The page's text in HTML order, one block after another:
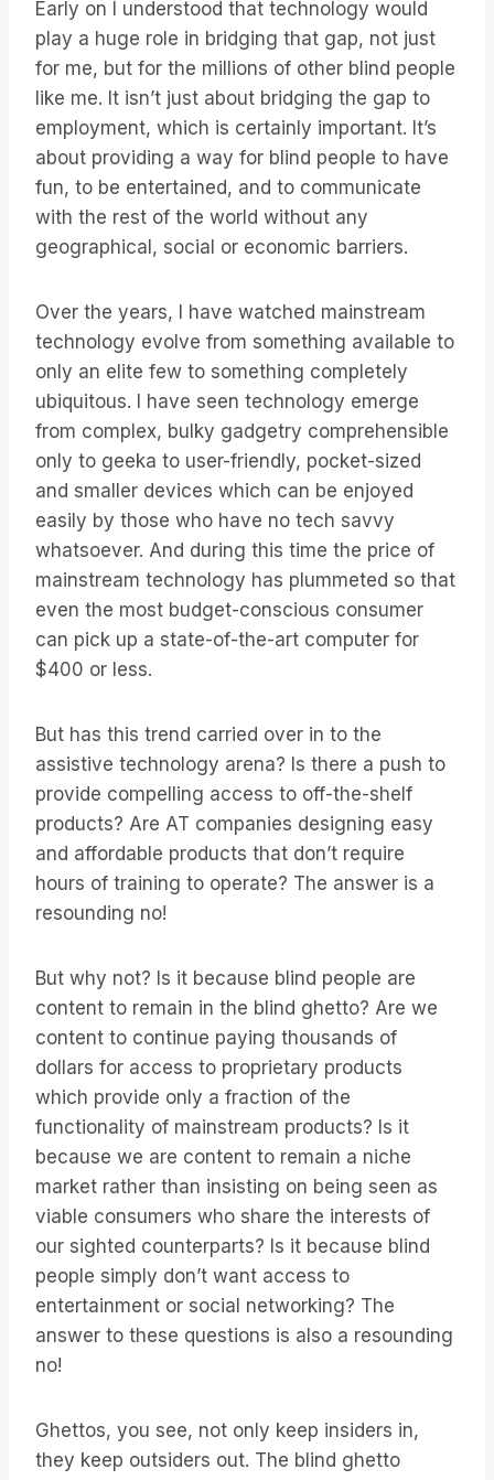
Early on I understood that technology would
play a huge role in bridging that gap, not just
for me, but for the millions of other blind people
like me. It isn’t just about bridging the gap to
employment, which is certainly important. It’s
about providing a way for blind people to have
fun, to be entertained, and to communicate
with the rest of the world without any
geographical, social or economic barriers.
Over the years, I have watched mainstream
technology evolve from something available to
only an elite few to something completely
ubiquitous. I have seen technology emerge
from complex, bulky gadgetry comprehensible
only to geeka to user-friendly, pocket-sized
and smaller devices which can be enjoyed
easily by those who have no tech savvy
whatsoever. And during this time the price of
mainstream technology has plummeted so that
even the most budget-conscious consumer
can pick up a state-of-the-art computer for
$400 or less.
But has this trend carried over in to the
assistive technology arena? Is there a push to
provide compelling access to off-the-shelf
products? Are AT companies designing easy
and affordable products that don’t require
hours of training to operate? The answer is a
resounding no!
But why not? Is it because blind people are
content to remain in the blind ghetto? Are we
content to continue paying thousands of
dollars for access to proprietary products
which provide only a fraction of the
functionality of mainstream products? Is it
because we are content to remain a niche
market rather than insisting on being seen as
viable consumers who share the interests of
our sighted counterparts? Is it because blind
people simply don’t want access to
entertainment or social networking? The
answer to these questions is also a resounding
no!
Ghettos, you see, not only keep insiders in,
they keep outsiders out. The blind ghetto